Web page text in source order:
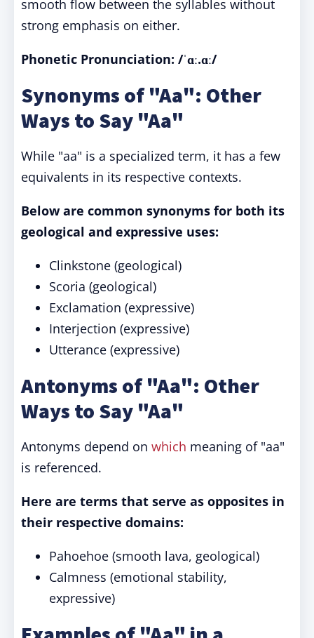
smooth flow between the syllables without
strong emphasis on either.
Phonetic Pronunciation: /ˈɑː.ɑː/
Synonyms of "Aa": Other
Ways to Say "Aa"
While "aa" is a specialized term, it has a few
equivalents in its respective contexts.
Below are common synonyms for both its
geological and expressive uses:
Clinkstone (geological)
Scoria (geological)
Exclamation (expressive)
Interjection (expressive)
Utterance (expressive)
Antonyms of "Aa": Other
Ways to Say "Aa"
Antonyms depend on which meaning of "aa"
is referenced.
Here are terms that serve as opposites in
their respective domains:
Pahoehoe (smooth lava, geological)
Calmness (emotional stability,
expressive)